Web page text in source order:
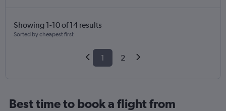
Showing 1-10 of 14 results
Sorted by cheapest first
1 2
Best time to book a flight from